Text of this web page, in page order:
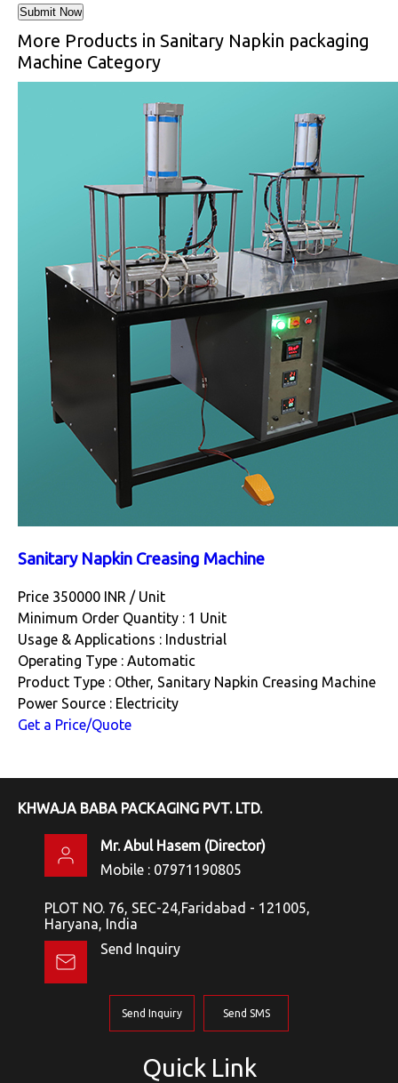
More Products in Sanitary Napkin packaging
Machine Category
Sanitary Napkin Creasing Machine
Price 350000 INR / Unit
Minimum Order Quantity : 1 Unit
Usage & Applications : Industrial
Operating Type : Automatic
Product Type : Other, Sanitary Napkin Creasing Machine
Power Source : Electricity
Get a Price/Quote
KHWAJA BABA PACKAGING PVT. LTD.
Mr. Abul Hasem (Director)
Mobile : 07971190805
PLOT NO. 76, SEC-24,Faridabad - 121005,
Haryana, India
Send Inquiry
Send Inquiry Send SMS
Quick Link